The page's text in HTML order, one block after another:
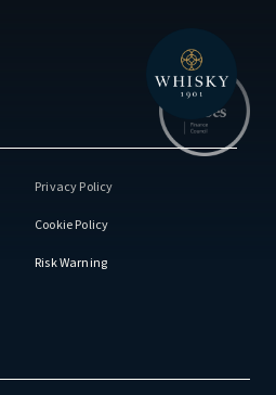
Privacy Policy
Cookie Policy
Risk Warning